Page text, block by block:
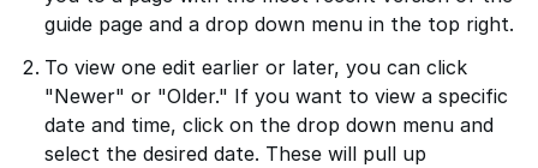
guide page and a drop down menu in the top right.
To view one edit earlier or later, you can click
"Newer" or "Older." If you want to view a specific
date and time, click on the drop down menu and
select the desired date. These will pull up